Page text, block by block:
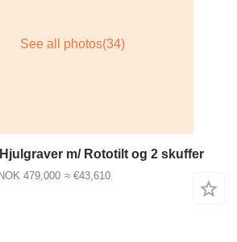
m/ Rototilt og 2 skuffer
NOK 479,000 ≈ €43,610